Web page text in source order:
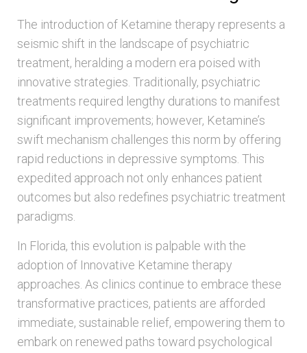
The introduction of Ketamine therapy represents a
seismic shift in the landscape of psychiatric
treatment, heralding a modern era poised with
innovative strategies. Traditionally, psychiatric
treatments required lengthy durations to manifest
significant improvements; however, Ketamine’s
swift mechanism challenges this norm by offering
rapid reductions in depressive symptoms. This
expedited approach not only enhances patient
outcomes but also redefines psychiatric treatment
paradigms.
In Florida, this evolution is palpable with the
adoption of Innovative Ketamine therapy
approaches. As clinics continue to embrace these
transformative practices, patients are afforded
immediate, sustainable relief, empowering them to
embark on renewed paths toward psychological